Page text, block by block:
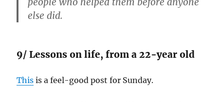
else did.
9/ Lessons on life, from a 22-year old
This is a feel-good post for Sunday.